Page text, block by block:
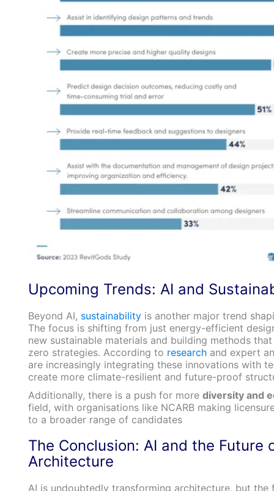
Upcoming Trends: AI and
Beyond AI, sustainabilityis another major trend
The focus is shifting from just energy-efficient
new sustainable materials and building methods
zero strategies. According to researchand expert
are increasingly integrating these innovations with
create more climate-resilient and future-proof
Additionally, there is a push for more diversity and
field, with organisations like NCARB making
to a broader range of candidates​
The Conclusion: AI and the Future
Architecture
AI is undoubtedly transforming architecture, but the